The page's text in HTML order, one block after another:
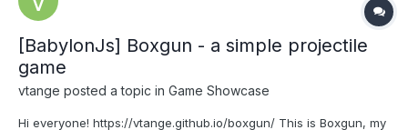
[BabylonJs] Boxgun - a simple projectile
game
vtange posted a topic in Game Showcase
Hi everyone! https://vtange.github.io/boxgun/ This is Boxgun, my